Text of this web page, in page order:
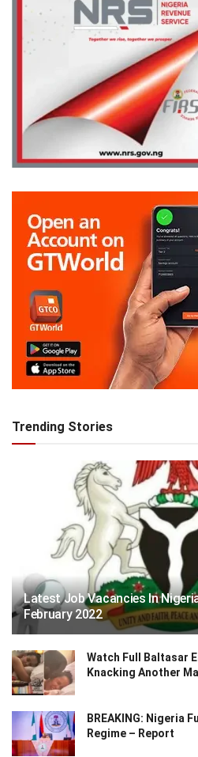
Trending Stories
Latest Job Vacancies In
February 2022
Watch Full Baltasar
Knacking Another
BREAKING: Nigeria
Regime – Report